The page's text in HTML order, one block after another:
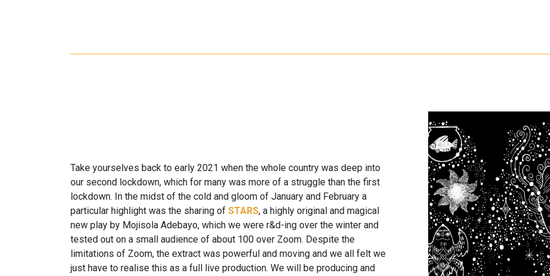
Take yourselves back to early 2021 when the whole country was deep into
our second lockdown, which for many was more of a struggle than the first
lockdown. In the midst of the cold and gloom of January and February a
particular highlight was the sharing of STARS, a highly original and magical
new play by Mojisola Adebayo, which we were r&d-ing over the winter and
tested out on a small audience of about 100 over Zoom. Despite the
limitations of Zoom, the extract was powerful and moving and we all felt we
just have to realise this as a full live production. We will be producing and